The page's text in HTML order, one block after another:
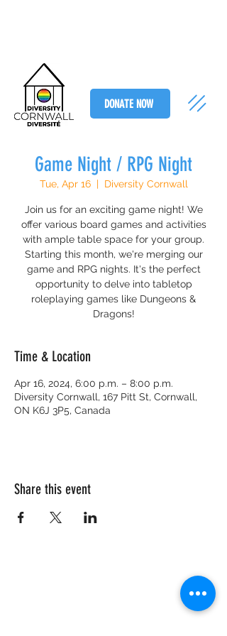
DONATE NOW
Game Night / RPG Night
Tue, Apr 16
  |
Diversity Cornwall
Join us for an exciting game night! We
offer various board games and activities
with ample table space for your group.
Starting this month, we're merging our
game and RPG nights. It's the perfect
opportunity to delve into tabletop
roleplaying games like Dungeons &
Dragons!
Time & Location
Apr 16, 2024, 6:00 p.m. – 8:00 p.m.
Diversity Cornwall, 167 Pitt St, Cornwall,
ON K6J 3P5, Canada
Share this event
CRISIS HOTLINE